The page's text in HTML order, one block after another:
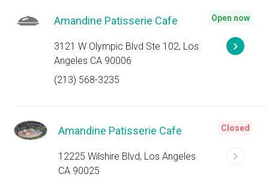
Amandine Patisserie Cafe
3121 W Olympic Blvd Ste 102, Los
Angeles CA 90006
(213) 568-3235
Open now
Amandine Patisserie Cafe
12225 Wilshire Blvd, Los Angeles
CA 90025
Closed